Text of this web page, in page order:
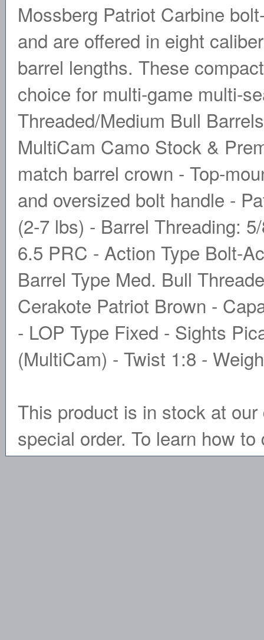
Mossberg Patriot Carbine
and are offered in eight
barrel lengths. These
choice for multi-game multi-
Threaded/Medium Bull
MultiCam Camo Stock &
match barrel crown - Top-
and oversized bolt handle -
(2-7 lbs) - Barrel Threading:
6.5 PRC - Action Type Bolt-
Barrel Type Med. Bull
Cerakote Patriot Brown -
- LOP Type Fixed - Sights
(MultiCam) - Twist 1:8 -
This product is in stock at
special order. To learn how